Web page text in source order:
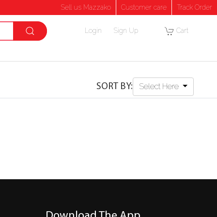
Sell us Mazzako Customer care Track Order
Login Sign Up Cart
SORT BY: Select Here